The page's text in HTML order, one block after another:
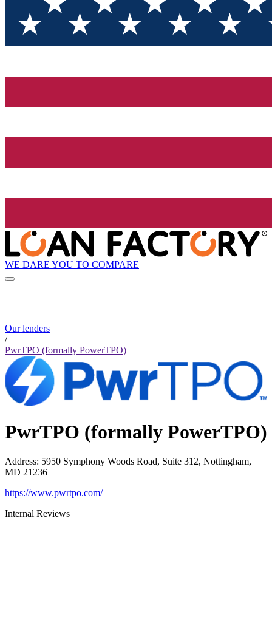
WE DARE YOU TO COMPARE
Our lenders
/
PwrTPO (formally PowerTPO)
PwrTPO (formally PowerTPO)
Address: 5950 Symphony Woods Road, Suite 312, Nottingham,
MD 21236
https://www.pwrtpo.com/
Internal Reviews